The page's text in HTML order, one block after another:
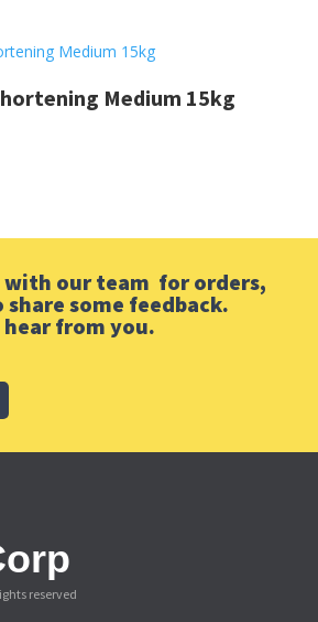
Medium 15kg
with our team for orders,
some feedback.
hear from you.
reserved